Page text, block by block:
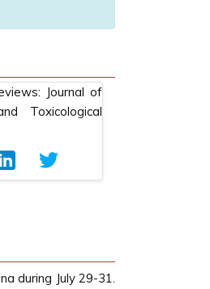
during July 29-31.